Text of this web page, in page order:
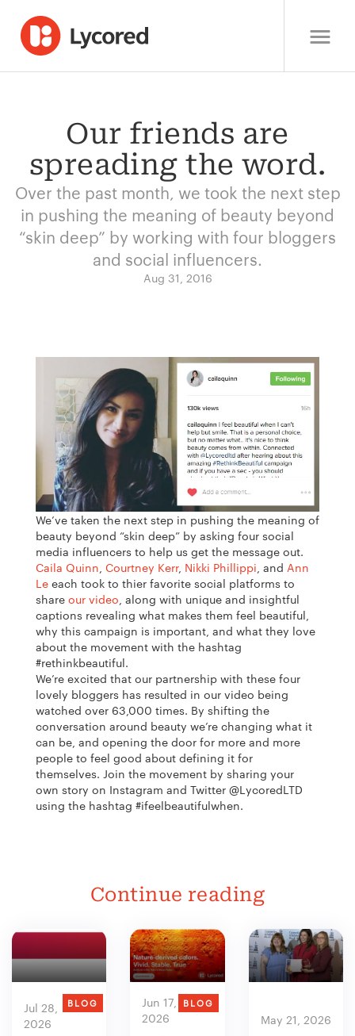
Our friends are
spreading the word.
Over the past month, we took the next step
in pushing the meaning of beauty beyond
“skin deep” by working with four bloggers
and social influencers.
Aug 31, 2016
We’ve taken the next step in pushing the meaning of
beauty beyond “skin deep” by asking four social
media influencers to help us get the message out.
Caila Quinn, Courtney Kerr, Nikki Phillippi, and Ann
Le each took to thier favorite social platforms to
share our video, along with unique and insightful
captions revealing what makes them feel beautiful,
why this campaign is important, and what they love
about the movement with the hashtag
#rethinkbeautiful.
We’re excited that our partnership with these four
lovely bloggers has resulted in our video being
watched over 63,000 times. By shifting the
conversation around beauty we’re changing what it
can be, and opening the door for more and more
people to feel good about defining it for
themselves. Join the movement by sharing your
own story on Instagram and Twitter @LycoredLTD
using the hashtag #ifeelbeautifulwhen.
Continue reading
Jul 28,
2026
BLOG
Jun 17,
2026
BLOG
May 21, 2026